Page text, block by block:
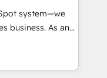
&
(ERP, téléphonie,
à l'international,
system—we
business. As an
specialize in
solutions that
efficiency,